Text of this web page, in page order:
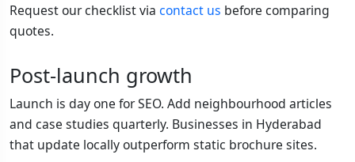
Request our checklist via contact us before comparing
quotes.
Post-launch growth
Launch is day one for SEO. Add neighbourhood articles
and case studies quarterly. Businesses in Hyderabad
that update locally outperform static brochure sites.